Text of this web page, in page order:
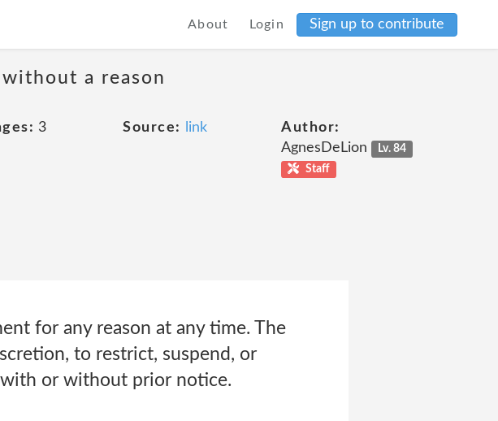
About Login Sign up to contribute
a reason
3 Source: link
Author:
AgnesDeLion
Lv. 84
Staff
for any reason at any time. The
to restrict, suspend, or
with or without prior notice.